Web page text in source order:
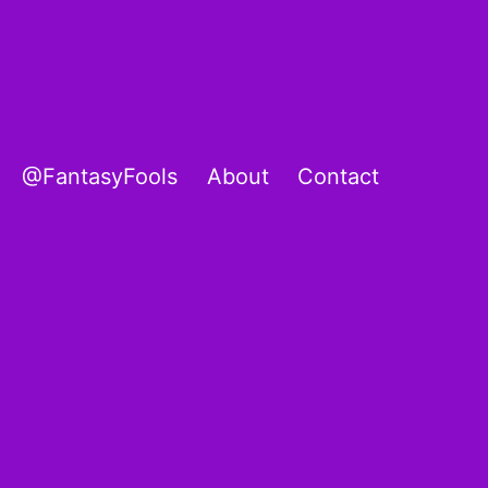
@FantasyFools About Contact